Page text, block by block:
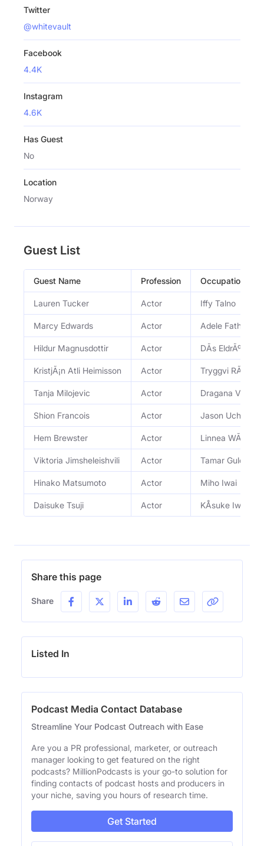
Twitter
@whitevault
Facebook
4.4K
Instagram
4.6K
Has Guest
No
Location
Norway
Guest List
Guest Name Profession Occupation
Lauren Tucker Actor Iffy Talno
Marcy Edwards Actor Adele Fathers
Hildur Magnusdottir Actor DÃ­s
KristjÃ¡n Atli Heimisson Actor Tryggvi
Tanja Milojevic Actor Dragana
Shion Francois Actor Jason Uchida
Hem Brewster Actor Linnea
Viktoria Jimsheleishvili Actor Tamar Guledani
Hinako Matsumoto Actor Miho Iwai
Daisuke Tsuji Actor KÅsuke Iwai
Share this page
Share
Listed In
Podcast Media Contact Database
Streamline Your Podcast Outreach with Ease
Are you a PR professional, marketer, or outreach
manager looking to get featured on the right
podcasts? MillionPodcasts is your go-to solution for
finding contacts of podcast hosts and producers in
your niche, saving you hours of research time.
Get Started